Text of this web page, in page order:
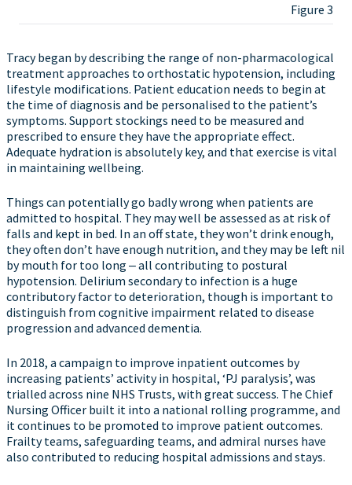
Figure 3
Tracy began by describing the range of non-pharmacological
treatment approaches to orthostatic hypotension, including
lifestyle modifications. Patient education needs to begin at
the time of diagnosis and be personalised to the patient’s
symptoms. Support stockings need to be measured and
prescribed to ensure they have the appropriate effect.
Adequate hydration is absolutely key, and that exercise is vital
in maintaining wellbeing.
Things can potentially go badly wrong when patients are
admitted to hospital. They may well be assessed as at risk of
falls and kept in bed. In an off state, they won’t drink enough,
they often don’t have enough nutrition, and they may be left nil
by mouth for too long ‒ all contributing to postural
hypotension. Delirium secondary to infection is a huge
contributory factor to deterioration, though is important to
distinguish from cognitive impairment related to disease
progression and advanced dementia.
In 2018, a campaign to improve inpatient outcomes by
increasing patients’ activity in hospital, ‘PJ paralysis’, was
trialled across nine NHS Trusts, with great success. The Chief
Nursing Officer built it into a national rolling programme, and
it continues to be promoted to improve patient outcomes.
Frailty teams, safeguarding teams, and admiral nurses have
also contributed to reducing hospital admissions and stays.